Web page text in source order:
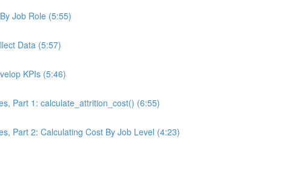
Job Role (5:55)
Data (5:57)
KPIs (5:46)
Part 1: calculate_attrition_cost() (6:55)
Part 2: Calculating Cost By Job Level (4:23)